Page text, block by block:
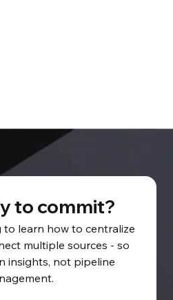
to commit?
learn how to centralize
multiple sources - so
insights, not pipeline